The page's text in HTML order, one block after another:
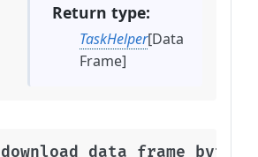
Return type
TaskHelper[Data
Frame]
download_data_frame_bytes